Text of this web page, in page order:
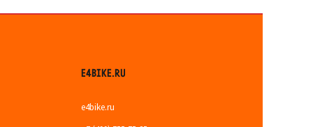
E4BIKE.RU
e4bike.ru